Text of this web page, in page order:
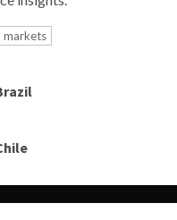
markets